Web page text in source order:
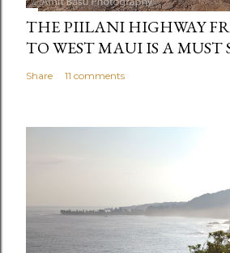
THE PIILANI HIGHWAY
TO WEST MAUI IS A MUST
Share 11 comments